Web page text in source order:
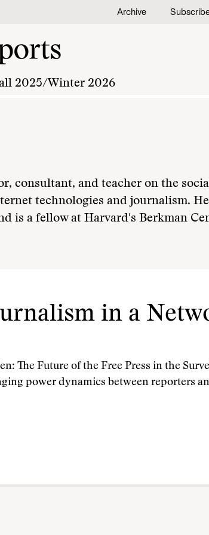
Archive
2025/Winter 2026
consultant, and teacher on the
technologies and journalism.
is a fellow at Harvard's Berkman
in a
The Future of the Free Press in the
power dynamics between reporters